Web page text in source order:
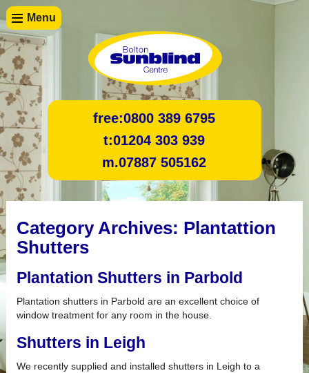
Menu
free:0800 389 6795
t:01204 303 939
m.07887 505162
Category Archives: Plantattion
Shutters
Plantation Shutters in Parbold
Plantation shutters in Parbold are an excellent choice of
window treatment for any room in the house.
Shutters in Leigh
We recently supplied and installed shutters in Leigh to a